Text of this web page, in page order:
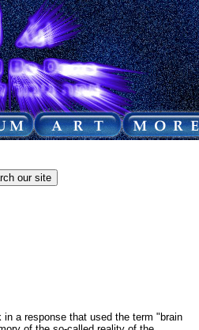
in a response that used the term "brain